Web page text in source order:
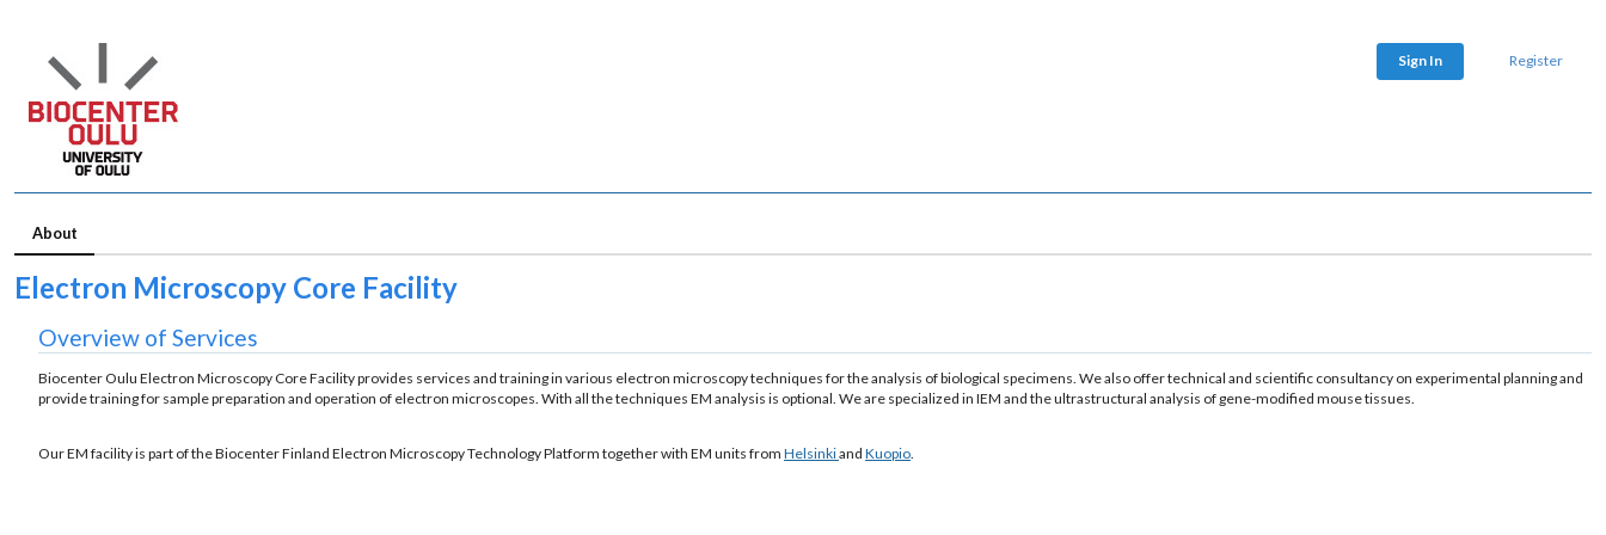
Sign In Register
About
Electron Microscopy Core Facility
Overview of Services
Biocenter Oulu Electron Microscopy Core Facility provides services and training in various electron microscopy techniques for the analysis of biological specimens. We also offer technical and scientific consultancy on experimental planning and
provide training for sample preparation and operation of electron microscopes. With all the techniques EM analysis is optional. We are specialized in IEM and the ultrastructural analysis of gene-modified mouse tissues.
Our EM facility is part of the Biocenter Finland Electron Microscopy Technology Platform together with EM units from Helsinkiand Kuopio